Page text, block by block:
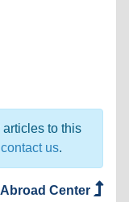
articles to this
contact us.
Center